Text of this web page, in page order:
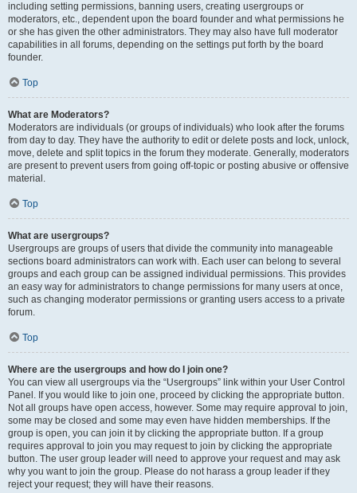
including setting permissions, banning users, creating usergroups or
moderators, etc., dependent upon the board founder and what permissions he
or she has given the other administrators. They may also have full moderator
capabilities in all forums, depending on the settings put forth by the board
founder.
Top
What are Moderators?
Moderators are individuals (or groups of individuals) who look after the forums
from day to day. They have the authority to edit or delete posts and lock, unlock,
move, delete and split topics in the forum they moderate. Generally, moderators
are present to prevent users from going off-topic or posting abusive or offensive
material.
Top
What are usergroups?
Usergroups are groups of users that divide the community into manageable
sections board administrators can work with. Each user can belong to several
groups and each group can be assigned individual permissions. This provides
an easy way for administrators to change permissions for many users at once,
such as changing moderator permissions or granting users access to a private
forum.
Top
Where are the usergroups and how do I join one?
You can view all usergroups via the “Usergroups” link within your User Control
Panel. If you would like to join one, proceed by clicking the appropriate button.
Not all groups have open access, however. Some may require approval to join,
some may be closed and some may even have hidden memberships. If the
group is open, you can join it by clicking the appropriate button. If a group
requires approval to join you may request to join by clicking the appropriate
button. The user group leader will need to approve your request and may ask
why you want to join the group. Please do not harass a group leader if they
reject your request; they will have their reasons.